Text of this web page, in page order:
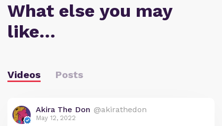
What else you may
like…
Videos Posts
Akira The Don @akirathedon
May 12, 2022